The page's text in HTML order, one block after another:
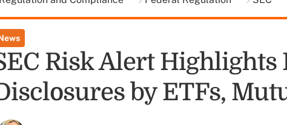
Risk Alert Highlights
by ETFs,